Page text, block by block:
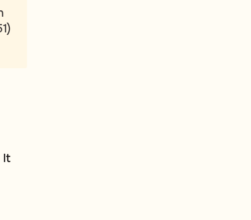
It